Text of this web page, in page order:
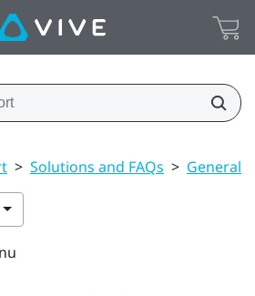
> Solutions and FAQs > General